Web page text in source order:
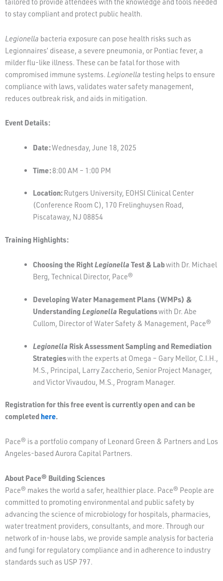
to stay compliant and protect public health.
Legionella bacteria exposure can pose health risks such as
Legionnaires’ disease, a severe pneumonia, or Pontiac fever, a
milder flu-like illness. These can be fatal for those with
compromised immune systems. Legionella testing helps to ensure
compliance with laws, validates water safety management,
reduces outbreak risk, and aids in mitigation.
Event Details:
Date:Wednesday, June 18, 2025
Time:8:00 AM – 1:00 PM
Location:Rutgers University, EOHSI Clinical Center
(Conference Room C), 170 Frelinghuysen Road,
Piscataway, NJ 08854
Training Highlights:
Choosing the RightLegionella Test & Labwith Dr. Michael
Berg, Technical Director, Pace®
Developing Water Management Plans (WMPs) &
UnderstandingLegionella Regulationswith Dr. Abe
Cullom, Director of Water Safety & Management, Pace®
Legionella Risk Assessment Sampling and Remediation
Strategieswith the experts at Omega – Gary Mellor, C.I.H.,
M.S., Principal, Larry Zaccherio, Senior Project Manager,
and Victor Vivaudou, M.S., Program Manager.
Registration for this free event is currently open and can be
completed here.
Pace® is a portfolio company of Leonard Green & Partners and Los
Angeles-based Aurora Capital Partners.
About Pace® Building Sciences
Pace® makes the world a safer, healthier place. Pace® People are
committed to promoting environmental and public safety by
advancing the science of microbiology for hospitals, pharmacies,
water treatment providers, consultants, and more. Through our
network of in-house labs, we provide sample analysis for bacteria
and fungi for regulatory compliance and in adherence to industry
standards such as USP 797.